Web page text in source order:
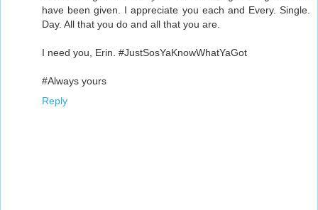
have been given. I appreciate you each and Every. Single.
Day. All that you do and all that you are.
I need you, Erin. #JustSosYaKnowWhatYaGot
#Always yours
Reply